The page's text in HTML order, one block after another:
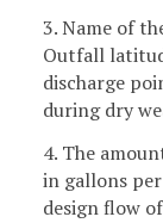
3. Name of
Outfall
discharge
during dry
4. The
in gallons
design flow